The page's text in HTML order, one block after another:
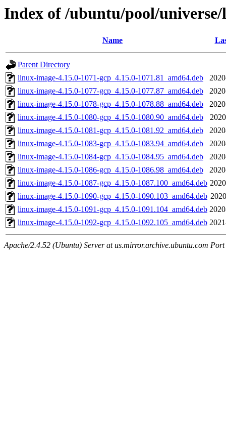
Index of /ubuntu/pool/
Name
Parent Directory
linux-image-4.15.0-1071-gcp_4.15.0-1071.81_amd64.deb
linux-image-4.15.0-1077-gcp_4.15.0-1077.87_amd64.deb
linux-image-4.15.0-1078-gcp_4.15.0-1078.88_amd64.deb
linux-image-4.15.0-1080-gcp_4.15.0-1080.90_amd64.deb
linux-image-4.15.0-1081-gcp_4.15.0-1081.92_amd64.deb
linux-image-4.15.0-1083-gcp_4.15.0-1083.94_amd64.deb
linux-image-4.15.0-1084-gcp_4.15.0-1084.95_amd64.deb
linux-image-4.15.0-1086-gcp_4.15.0-1086.98_amd64.deb
linux-image-4.15.0-1087-gcp_4.15.0-1087.100_amd64.deb
linux-image-4.15.0-1090-gcp_4.15.0-1090.103_amd64.deb
linux-image-4.15.0-1091-gcp_4.15.0-1091.104_amd64.deb
linux-image-4.15.0-1092-gcp_4.15.0-1092.105_amd64.deb
Apache/2.4.52 (Ubuntu) Server at us.mirror.archive.ubuntu.com Port